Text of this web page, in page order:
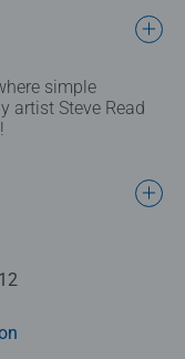
simple
artist Steve Read